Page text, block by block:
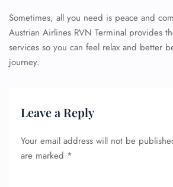
Sometimes, all you need is peace and
Austrian Airlines RVN Terminal provides
services so you can feel relax and better
journey.
Leave a Reply
Your email address will not be
are marked *